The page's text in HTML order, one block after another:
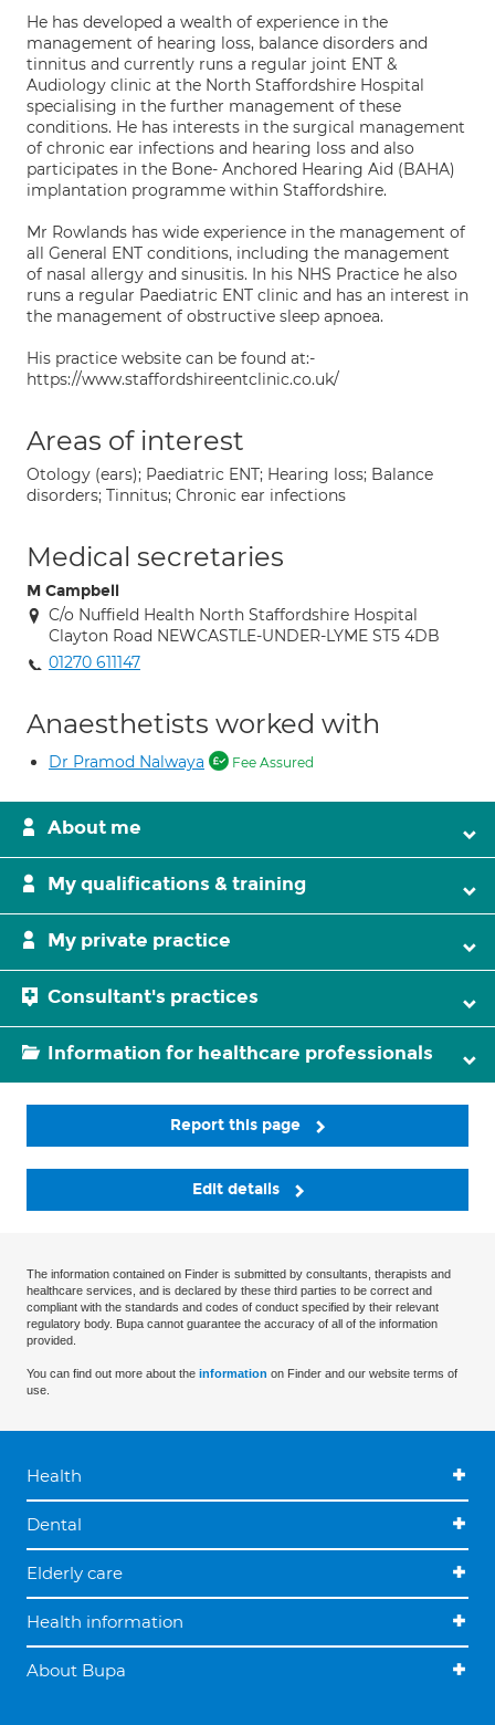
He has developed a wealth of experience in the
management of hearing loss, balance disorders and
tinnitus and currently runs a regular joint ENT &
Audiology clinic at the North Staffordshire Hospital
specialising in the further management of these
conditions. He has interests in the surgical management
of chronic ear infections and hearing loss and also
participates in the Bone- Anchored Hearing Aid (BAHA)
implantation programme within Staffordshire.
Mr Rowlands has wide experience in the management of
all General ENT conditions, including the management
of nasal allergy and sinusitis. In his NHS Practice he also
runs a regular Paediatric ENT clinic and has an interest in
the management of obstructive sleep apnoea.
His practice website can be found at:-
https://www.staffordshireentclinic.co.uk/
Areas of interest
Otology (ears); Paediatric ENT; Hearing loss; Balance
disorders; Tinnitus; Chronic ear infections
Medical secretaries
M Campbell
C/o Nuffield Health North Staffordshire Hospital
Clayton Road NEWCASTLE-UNDER-LYME ST5 4DB
01270 611147
Anaesthetists worked with
Dr Pramod Nalwaya Fee Assured
About me
My qualifications & training
My private practice
Consultant's practices
Information for healthcare professionals
Report this page
Edit details
The information contained on Finder is submitted by consultants, therapists and
healthcare services, and is declared by these third parties to be correct and
compliant with the standards and codes of conduct specified by their relevant
regulatory body. Bupa cannot guarantee the accuracy of all of the information
provided.
You can find out more about the information on Finder and our website terms of
use.
Health
Dental
Elderly care
Health information
About Bupa